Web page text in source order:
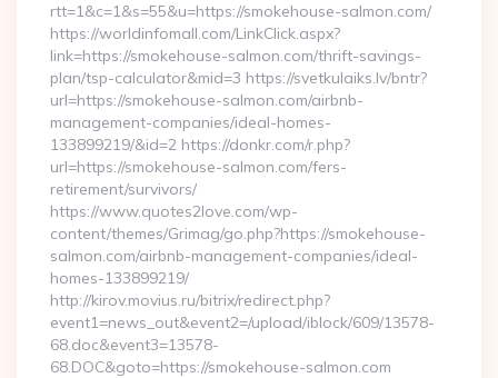
rtt=1&c=1&s=55&u=https://smokehouse-salmon.com/
https://worldinfomall.com/LinkClick.aspx?
link=https://smokehouse-salmon.com/thrift-savings-
plan/tsp-calculator&mid=3 https://svetkulaiks.lv/bntr?
url=https://smokehouse-salmon.com/airbnb-
management-companies/ideal-homes-
133899219/&id=2 https://donkr.com/r.php?
url=https://smokehouse-salmon.com/fers-
retirement/survivors/
https://www.quotes2love.com/wp-
content/themes/Grimag/go.php?https://smokehouse-
salmon.com/airbnb-management-companies/ideal-
homes-133899219/
http://kirov.movius.ru/bitrix/redirect.php?
event1=news_out&event2=/upload/iblock/609/13578-
68.doc&event3=13578-
68.DOC&goto=https://smokehouse-salmon.com